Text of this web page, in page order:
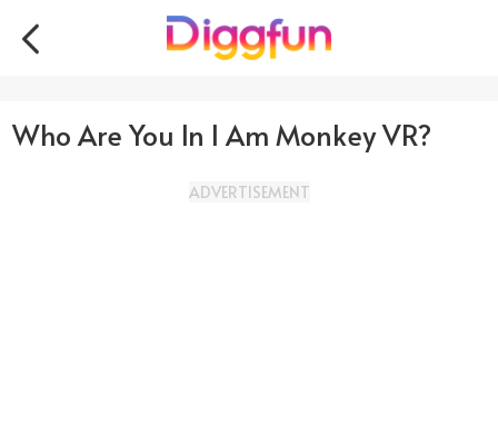
Who Are You In I Am Monkey VR?
ADVERTISEMENT